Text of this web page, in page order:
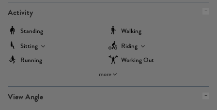
Activity
Standing
Walking
Sitting
Riding
Running
Working Out
more
View Angle